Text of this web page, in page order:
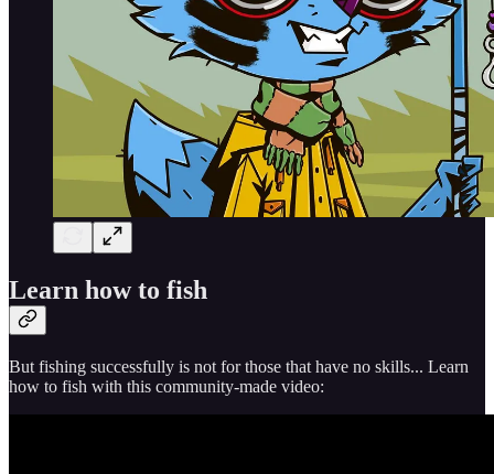
Learn how to fish
But fishing successfully is not for those that have no skills... Learn
how to fish with this community-made video: